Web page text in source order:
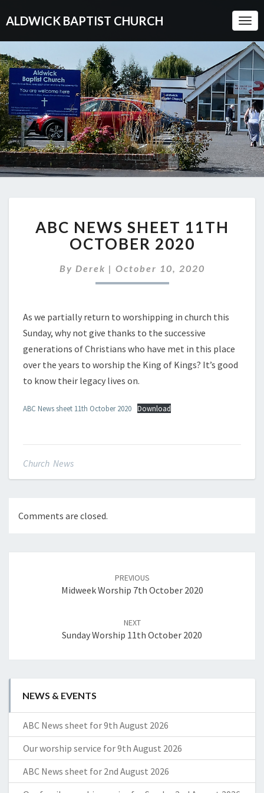
ALDWICK BAPTIST CHURCH
NEWS
SHEET
11TH
OCTOBER
ABC NEWS SHEET 11TH
OCTOBER 2020
By Derek | October 10, 2020
As we partially return to worshipping in church this
Sunday, why not give thanks to the successive
generations of Christians who have met in this place
over the years to worship the King of Kings? It’s good
to know their legacy lives on.
ABC News sheet 11th October 2020 Download
Church News
Comments are closed.
PREVIOUS
Midweek Worship 7th October 2020
NEXT
Sunday Worship 11th October 2020
NEWS & EVENTS
ABC News sheet for 9th August 2026
Our worship service for 9th August 2026
ABC News sheet for 2nd August 2026